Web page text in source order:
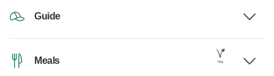
Guide
Meals